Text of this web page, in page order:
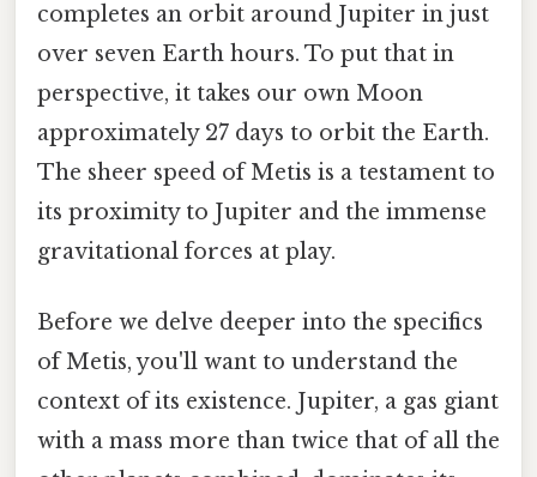
completes an orbit around Jupiter in just
over seven Earth hours. To put that in
perspective, it takes our own Moon
approximately 27 days to orbit the Earth.
The sheer speed of Metis is a testament to
its proximity to Jupiter and the immense
gravitational forces at play.
Before we delve deeper into the specifics
of Metis, you'll want to understand the
context of its existence. Jupiter, a gas giant
with a mass more than twice that of all the